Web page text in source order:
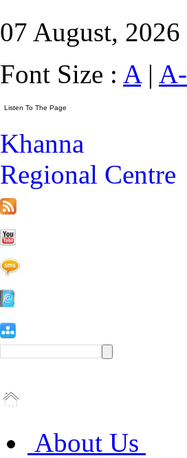
07 August, 2026
Font Size : A| A-
Khanna
Regional Centre
About Us